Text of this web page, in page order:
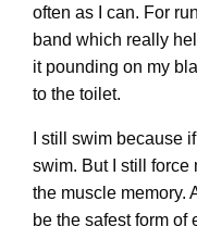
often as I can. For
band which really
it pounding on my
to the toilet.
I still swim because
swim. But I still force
the muscle memory.
be the safest form of